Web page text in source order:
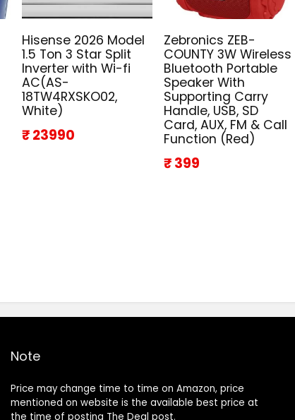
Hisense 2026 Model
1.5 Ton 3 Star Split
Inverter with Wi-fi
AC(AS-
18TW4RXSKO02,
White)
₹ 23990
Zebronics ZEB-
COUNTY 3W Wireless
Bluetooth Portable
Speaker With
Supporting Carry
Handle, USB, SD
Card, AUX, FM & Call
Function (Red)
₹ 399
Note
Price may change time to time on Amazon, price
mentioned on website is the available best price at
the time of posting The Deal post.